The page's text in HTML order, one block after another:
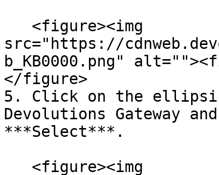
src="https://
b_KB0000.png"
</figure>
5. Click on the
Devolutions Gateway
***Select***.